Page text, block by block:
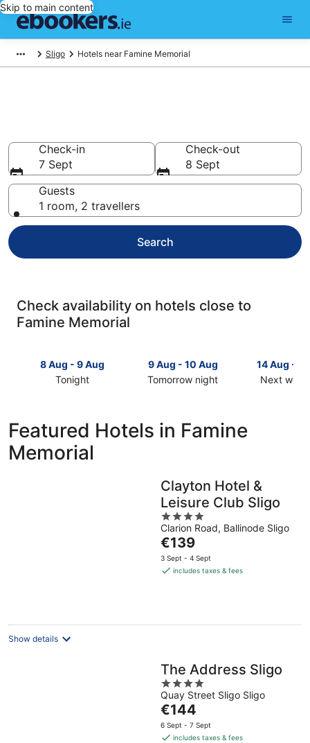
Skip to main content
Sligo Hotels near Famine Memorial
Check-in
7 Sept
Check-out
8 Sept
Guests
1 room, 2 travellers
Search
Check availability on hotels close to
Famine Memorial
8 Aug - 9 Aug
Tonight
to
Famine
Memorial
9 Aug - 10 Aug
Tomorrow night
close
to
tomorrow
night,
Aug
Aug
14 Aug -
Next
next
weekend,
Aug
Featured Hotels in Famine
Memorial
Clayton Hotel &
Leisure Club Sligo
4
out
of
5
Clarion Road, Ballinode Sligo
The
price
is
€139
3 Sept - 4 Sept
includes taxes & fees
Show details
The Address Sligo
4
out
of
5
Quay Street Sligo Sligo
The
price
is
€144
6 Sept - 7 Sept
includes taxes & fees